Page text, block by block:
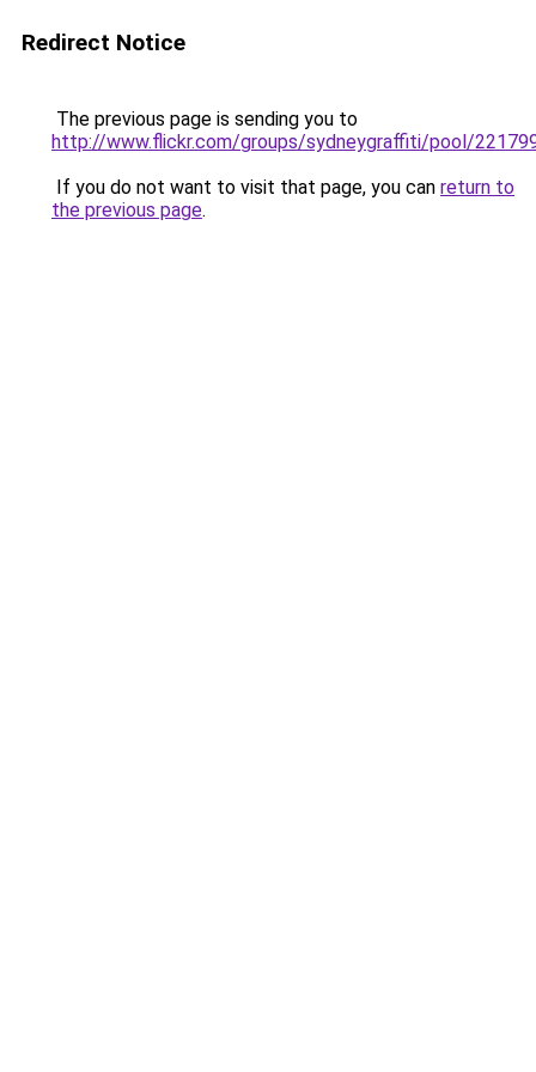
Redirect Notice
The previous page is sending you to
http://www.flickr.com/groups/sydneygraffiti/pool/
If you do not want to visit that page, you can return to
the previous page.